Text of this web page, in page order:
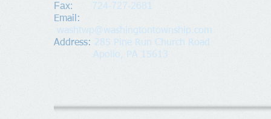
Fax: 724-727-2681
​Email:
washtwp@washingtontownship.com
Address​: 285 Pine Run Church Road
Apollo, PA 15613